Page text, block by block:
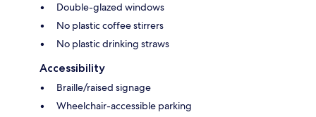
Double-glazed windows
No plastic coffee stirrers
No plastic drinking straws
Accessibility
Braille/raised signage
Wheelchair-accessible parking